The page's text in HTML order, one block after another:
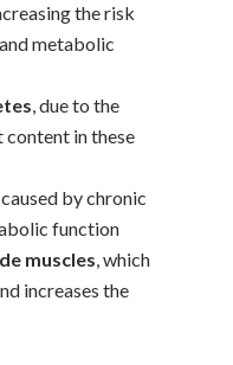
the risk
metabolic
, due to the
content in these
caused by chronic
function
muscles, which
increases the